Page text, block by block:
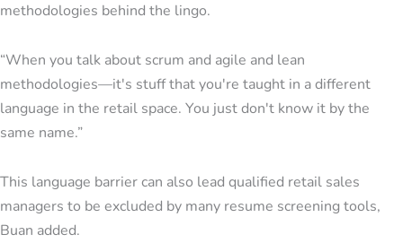
methodologies behind the lingo.
“When you talk about scrum and agile and lean
methodologies—it's stuff that you're taught in a different
language in the retail space. You just don't know it by the
same name.”
This language barrier can also lead qualified retail sales
managers to be excluded by many resume screening tools,
Buan added.